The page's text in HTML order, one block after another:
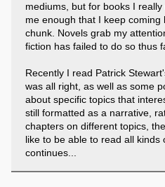
mediums, but for books I
me enough that I keep coming
chunk. Novels grab my
fiction has failed to do so thus
Recently I read Patrick
was all right, as well as some
about specific topics that
still formatted as a narrative,
chapters on different topics,
like to be able to read all kinds
continues...